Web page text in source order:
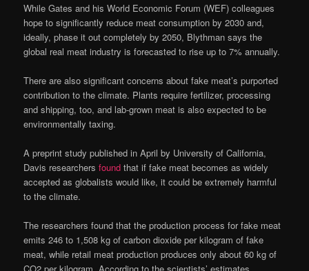
While Gates and his World Economic Forum (WEF) colleagues
hope to significantly reduce meat consumption by 2030 and,
ideally, phase it out completely by 2050, Blythman says the
global real meat industry is forecasted to rise up to 7% annually.
There are also significant concerns about fake meat’s purported
contribution to the climate. Plants require fertilizer, processing
and shipping, too, and lab-grown meat is also expected to be
environmentally taxing.
A preprint study published in April by University of California,
Davis researchersfound that if fake meat becomes as widely
accepted as globalists would like, it could be extremely harmful
to the climate.
The researchers found that the production process for fake meat
emits 246 to 1,508 kg of carbon dioxide per kilogram of fake
meat, while retail meat production produces only about 60 kg of